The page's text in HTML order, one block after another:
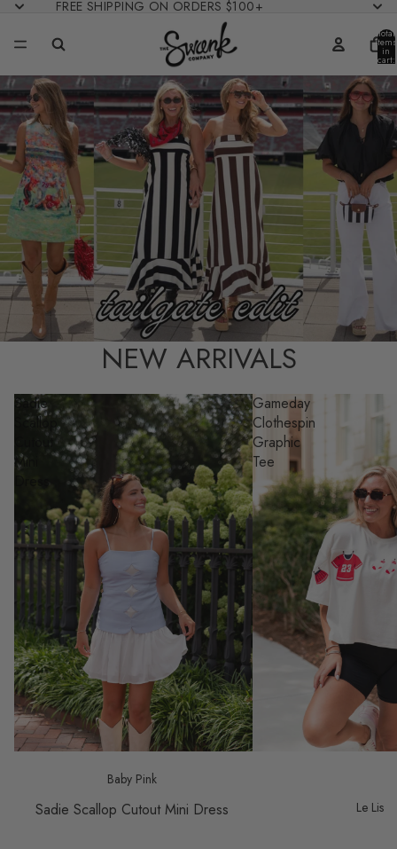
FREE SHIPPING ON ORDERS $100+
Total
items
in
cart:
0
NEW ARRIVALS
Sadie
Scallop
Cutout
Mini
Baby Pink
Sadie Scallop Cutout Mini Dress
Gameday
Clothespin
Graphic
Tee
Le Lis